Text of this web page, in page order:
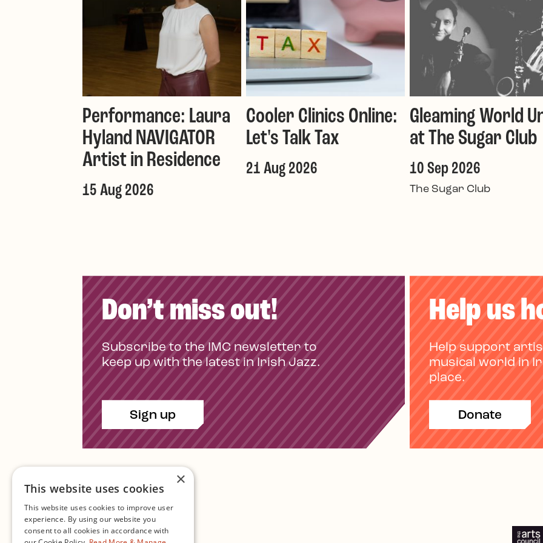
Performance: Laura
Hyland NAVIGATOR
Artist in Residence
15 Aug 2026
Cooler Clinics Online:
Let's Talk Tax
21 Aug 2026
Gleaming World
at The Sugar Club
10 Sep 2026
The Sugar Club
Don’t miss out!
Subscribe to the IMC newsletter to
keep up with the latest in Irish Jazz.
Sign up
Help us
Help support
musical world in
place.
Donate
Contact Us
×
This website uses cookies
This website uses cookies to improve user
experience. By using our website you
consent to all cookies in accordance with